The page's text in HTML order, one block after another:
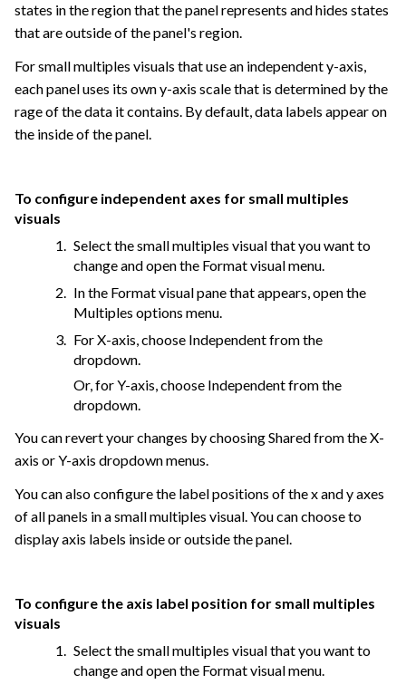
states in the region that the panel represents and hides states
that are outside of the panel's region.
For small multiples visuals that use an independent y-axis,
each panel uses its own y-axis scale that is determined by the
rage of the data it contains. By default, data labels appear on
the inside of the panel.
To configure independent axes for small multiples
visuals
Select the small multiples visual that you want to
change and open the Format visual menu.
In the Format visual pane that appears, open the
Multiples options menu.
For X-axis, choose Independent from the
dropdown.
Or, for Y-axis, choose Independent from the
dropdown.
You can revert your changes by choosing Shared from the X-
axis or Y-axis dropdown menus.
You can also configure the label positions of the x and y axes
of all panels in a small multiples visual. You can choose to
display axis labels inside or outside the panel.
To configure the axis label position for small multiples
visuals
Select the small multiples visual that you want to
change and open the Format visual menu.